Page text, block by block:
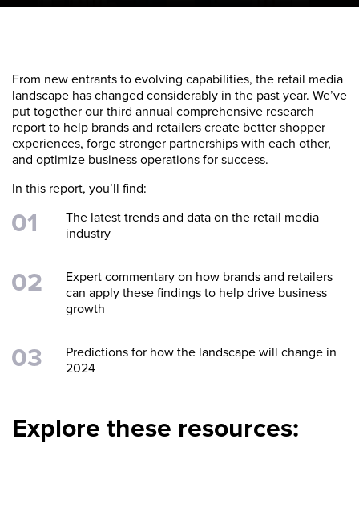
From new entrants to evolving capabilities, the retail media
landscape has changed considerably in the past year. We’ve
put together our third annual comprehensive research
report to help brands and retailers create better shopper
experiences, forge stronger partnerships with each other,
and optimize business operations for success.
In this report, you’ll find:
The latest trends and data on the retail media
industry
Expert commentary on how brands and retailers
can apply these findings to help drive business
growth
Predictions for how the landscape will change in
2024
Explore these resources: